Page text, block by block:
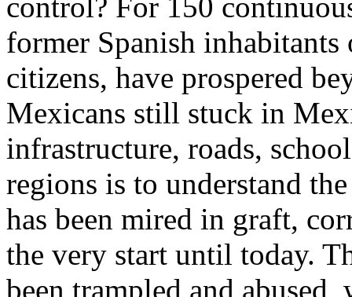
former Spanish
citizens, have prospered
Mexicans still stuck in
infrastructure, roads,
regions is to understand
has been mired in graft,
the very start until today.
been trampled and